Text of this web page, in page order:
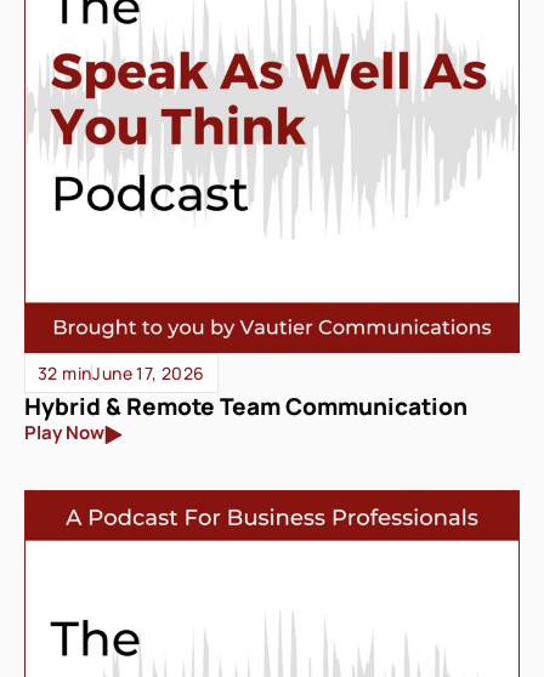
32 minJune 17, 2026
Hybrid & Remote Team Communication
Play Now